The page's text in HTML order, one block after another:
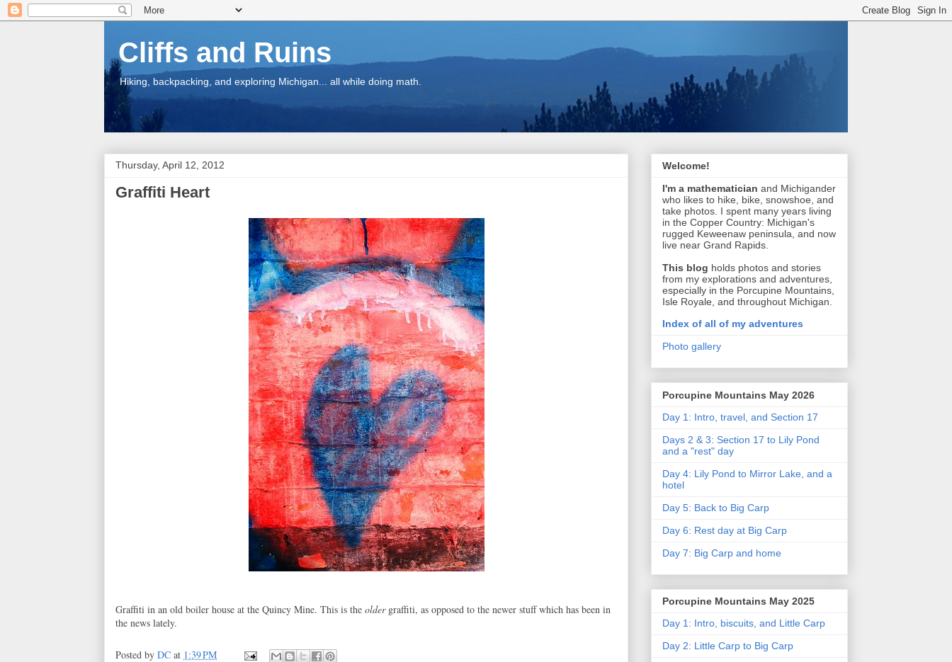
Cliffs and Ruins
Hiking, backpacking, and exploring Michigan... all while doing math.
Thursday, April 12, 2012
Graffiti Heart
Graffiti in an old boiler house at the Quincy Mine. This is the oldergraffiti, as opposed to the newer stuff which has been in
the news lately.
Posted by DC at 1:39 PM
Welcome!
I'm a mathematician and Michigander
who likes to hike, bike, snowshoe, and
take photos. I spent many years living
in the Copper Country: Michigan's
rugged Keweenaw peninsula, and now
live near Grand Rapids.
This blog holds photos and stories
from my explorations and adventures,
especially in the Porcupine Mountains,
Isle Royale, and throughout Michigan.
Index of all of my adventures
Photo gallery
Porcupine Mountains May 2026
Day 1: Intro, travel, and Section 17
Days 2 & 3: Section 17 to Lily Pond
and a "rest" day
Day 4: Lily Pond to Mirror Lake, and a
hotel
Day 5: Back to Big Carp
Day 6: Rest day at Big Carp
Day 7: Big Carp and home
Porcupine Mountains May 2025
Day 1: Intro, biscuits, and Little Carp
Day 2: Little Carp to Big Carp